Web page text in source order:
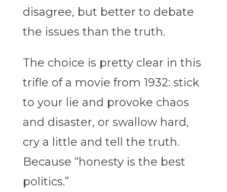
disagree, but better to debate
the issues than the truth.
The choice is pretty clear in this
trifle of a movie from 1932: stick
to your lie and provoke chaos
and disaster, or swallow hard,
cry a little and tell the truth.
Because “honesty is the best
politics.”